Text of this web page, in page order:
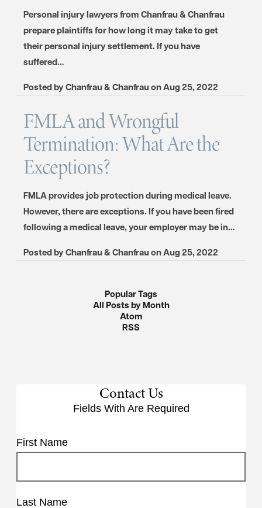
Personal injury lawyers from Chanfrau & Chanfrau
prepare plaintiffs for how long it may take to get
their personal injury settlement. If you have
suffered…
Posted byChanfrau & ChanfrauonAug 25, 2022
FMLA and Wrongful
Termination: What Are the
Exceptions?
FMLA provides job protection during medical leave.
However, there are exceptions. If you have been fired
following a medical leave, your employer may be in…
Posted byChanfrau & ChanfrauonAug 25, 2022
Popular Tags
All Posts by Month
Atom
RSS
Contact Us
Fields With Are Required
First Name
Last Name